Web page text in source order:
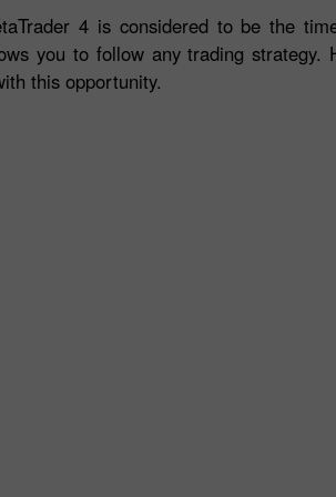
4 is considered to be the
you to follow any trading strategy.
this opportunity.